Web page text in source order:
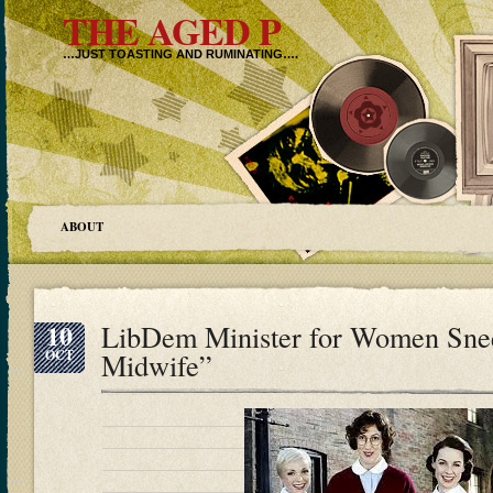
THE AGED P
…JUST TOASTING AND RUMINATING….
ABOUT
10
OCT LibDem Minister for Women
Midwife”